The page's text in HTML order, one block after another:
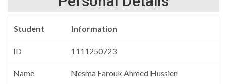
Student Information
ID 1111250723
Name Nesma Farouk Ahmed Hussien